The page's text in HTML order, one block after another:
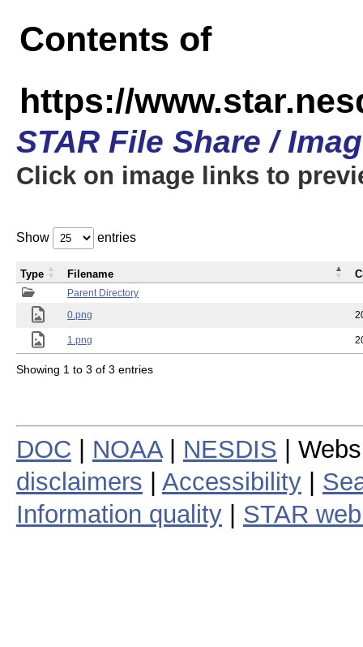
Contents of
https://
STAR File Share /
Click on image links to
Show entries
Parent Directory
0.png
1.png
Type Filename
Showing 1 to 3 of 3 entries
DOC NOAA| NESDIS |
disclaimers
Accessibility
Information quality
STAR